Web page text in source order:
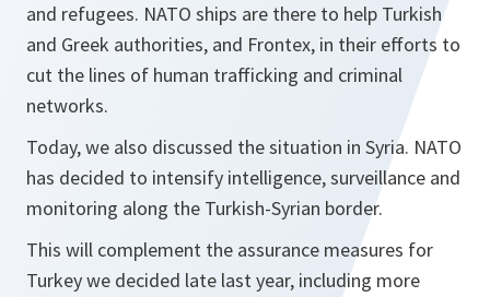
and refugees. NATO ships are there to help Turkish
and Greek authorities, and Frontex, in their efforts to
cut the lines of human trafficking and criminal
networks.
Today, we also discussed the situation in Syria. NATO
has decided to intensify intelligence, surveillance and
monitoring along the Turkish-Syrian border.
This will complement the assurance measures for
Turkey we decided late last year, including more